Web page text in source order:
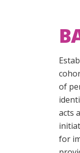
of
acts
for